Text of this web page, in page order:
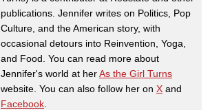
publications. Jennifer writes on Politics, Pop
Culture, and the American story, with
occasional detours into Reinvention, Yoga,
and Food. You can read more about
Jennifer's world at herAs the Girl Turns
website. You can also follow her on X and
Facebook